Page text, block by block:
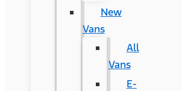
New
Vans
All
Vans
E-